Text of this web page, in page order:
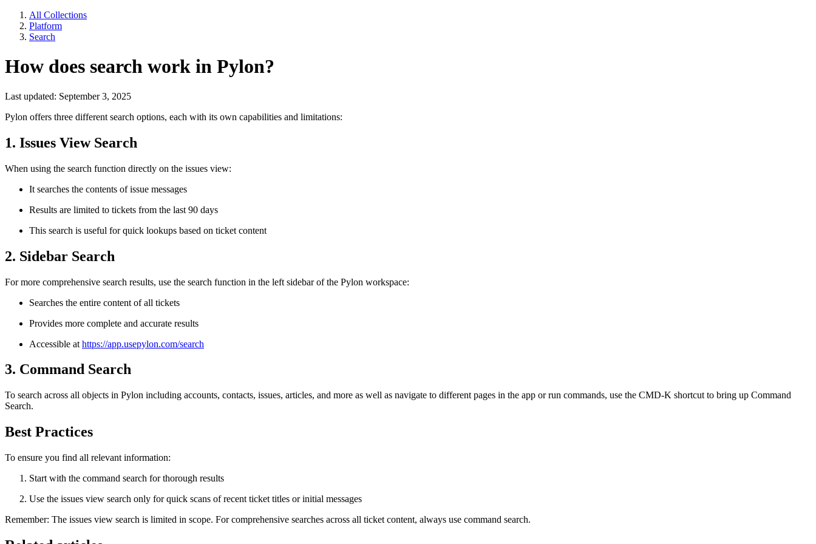
All Collections
Platform
Search
How does search work in Pylon?
Last updated: September 3, 2025
Pylon offers three different search options, each with its own capabilities and limitations:
1. Issues View Search
When using the search function directly on the issues view:
It searches the contents of issue messages
Results are limited to tickets from the last 90 days
This search is useful for quick lookups based on ticket content
2. Sidebar Search
For more comprehensive search results, use the search function in the left sidebar of the Pylon workspace:
Searches the entire content of all tickets
Provides more complete and accurate results
Accessible at https://app.usepylon.com/search
3. Command Search
To search across all objects in Pylon including accounts, contacts, issues, articles, and more as well as navigate to different pages in the app or run commands, use the CMD-K shortcut to bring up Command
Search.
Best Practices
To ensure you find all relevant information:
Start with the command search for thorough results
Use the issues view search only for quick scans of recent ticket titles or initial messages
Remember: The issues view search is limited in scope. For comprehensive searches across all ticket content, always use command search.